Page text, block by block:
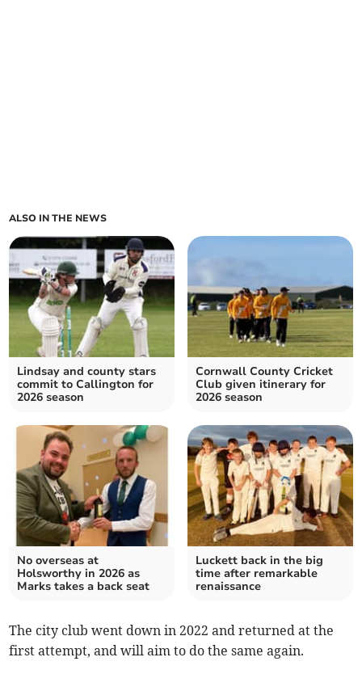
ALSO IN THE NEWS
Lindsay and county stars
commit to Callington for
2026 season
Cornwall County Cricket
Club given itinerary for
2026 season
No overseas at
Holsworthy in 2026 as
Marks takes a back seat
Luckett back in the big
time after remarkable
renaissance
The city club went down in 2022 and returned at the
first attempt, and will aim to do the same again.